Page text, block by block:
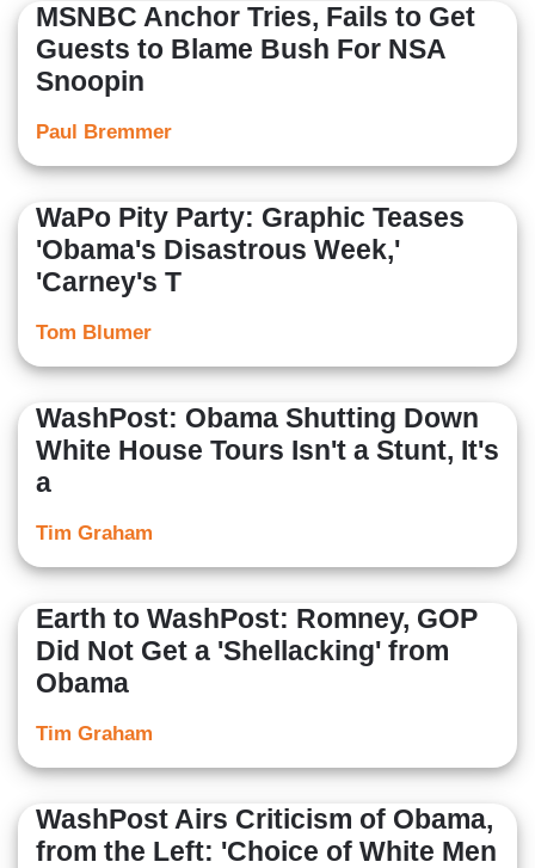
MSNBC Anchor Tries, Fails to Get
Guests to Blame Bush For NSA
Snoopin
Paul Bremmer
WaPo Pity Party: Graphic Teases
'Obama's Disastrous Week,'
'Carney's T
Tom Blumer
WashPost: Obama Shutting Down
White House Tours Isn't a Stunt, It's
a
Tim Graham
Earth to WashPost: Romney, GOP
Did Not Get a 'Shellacking' from
Obama
Tim Graham
WashPost Airs Criticism of Obama,
from the Left: 'Choice of White Men